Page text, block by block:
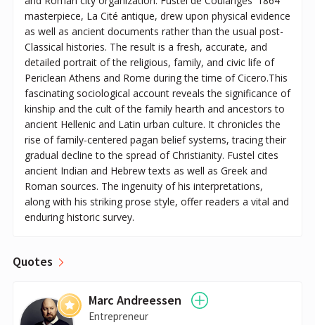
masterpiece, La Cité antique, drew upon physical evidence
as well as ancient documents rather than the usual post-
Classical histories. The result is a fresh, accurate, and
detailed portrait of the religious, family, and civic life of
Periclean Athens and Rome during the time of Cicero.This
fascinating sociological account reveals the significance of
kinship and the cult of the family hearth and ancestors to
ancient Hellenic and Latin urban culture. It chronicles the
rise of family-centered pagan belief systems, tracing their
gradual decline to the spread of Christianity. Fustel cites
ancient Indian and Hebrew texts as well as Greek and
Roman sources. The ingenuity of his interpretations,
along with his striking prose style, offer readers a vital and
enduring historic survey.
Quotes
Marc Andreessen
Entrepreneur